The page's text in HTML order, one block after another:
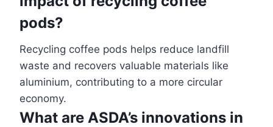
pods?
Recycling coffee pods helps reduce landfill
waste and recovers valuable materials like
aluminium, contributing to a more circular
economy.
What are ASDA’s innovations in